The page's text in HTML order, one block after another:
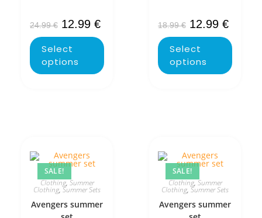
24.99€ 12.99 €
Select
options
18.99€ 12.99 €
Select
options
SALE!
Clothing,Summer
Clothing,Summer Sets
Avengers summer
SALE!
Clothing,Summer
Clothing,Summer Sets
Avengers summer